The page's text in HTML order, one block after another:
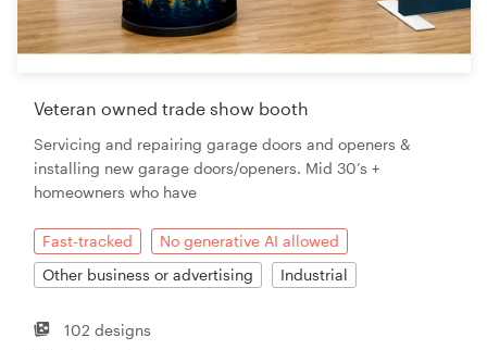
Veteran owned trade show booth
Servicing and repairing garage doors and openers &
installing new garage doors/openers. Mid 30’s +
homeowners who have
Fast-tracked
No generative AI allowed
Other business or advertising
Industrial
102 designs